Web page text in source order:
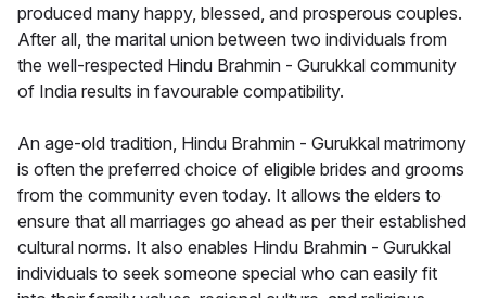
produced many happy, blessed, and prosperous couples.
After all, the marital union between two individuals from
the well-respected Hindu Brahmin - Gurukkal community
of India results in favourable compatibility.
An age-old tradition, Hindu Brahmin - Gurukkal matrimony
is often the preferred choice of eligible brides and grooms
from the community even today. It allows the elders to
ensure that all marriages go ahead as per their established
cultural norms. It also enables Hindu Brahmin - Gurukkal
individuals to seek someone special who can easily fit